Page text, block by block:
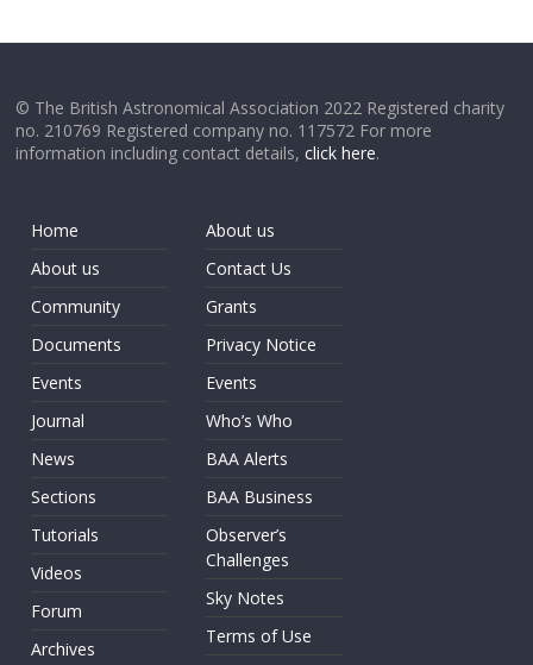
© The British Astronomical Association 2022 Registered charity
no. 210769 Registered company no. 117572 For more
information including contact details,click here.
Home
About us
Community
Documents
Events
Journal
News
Sections
Tutorials
Videos
Forum
Archives
About us
Contact Us
Grants
Privacy Notice
Events
Who’s Who
BAA Alerts
BAA Business
Observer’s
Challenges
Sky Notes
Terms of Use